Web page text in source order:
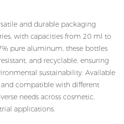
and durable packaging
with capacities from 20 ml to
pure aluminum, these bottles
and recyclable, ensuring
sustainability. Available
compatible with different
needs across cosmetic,
applications.